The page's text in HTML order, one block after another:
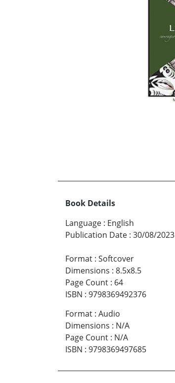
Book Details
Language : English
Publication Date : 30/08/2023
Format : Softcover
Dimensions : 8.5x8.5
Page Count : 64
ISBN : 9798369492376
Format : Audio
Dimensions : N/A
Page Count : N/A
ISBN : 9798369497685